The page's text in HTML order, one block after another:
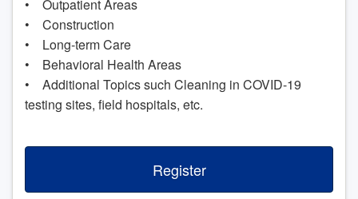
• Outpatient Areas
• Construction
• Long-term Care
• Behavioral Health Areas
• Additional Topics such Cleaning in COVID-19
testing sites, field hospitals, etc.
Register